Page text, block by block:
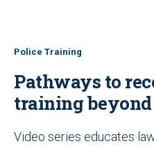
Police Training
Pathways to
training
Video series educates